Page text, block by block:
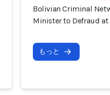
Bolivian Criminal
Minister to Defraud at
もっと